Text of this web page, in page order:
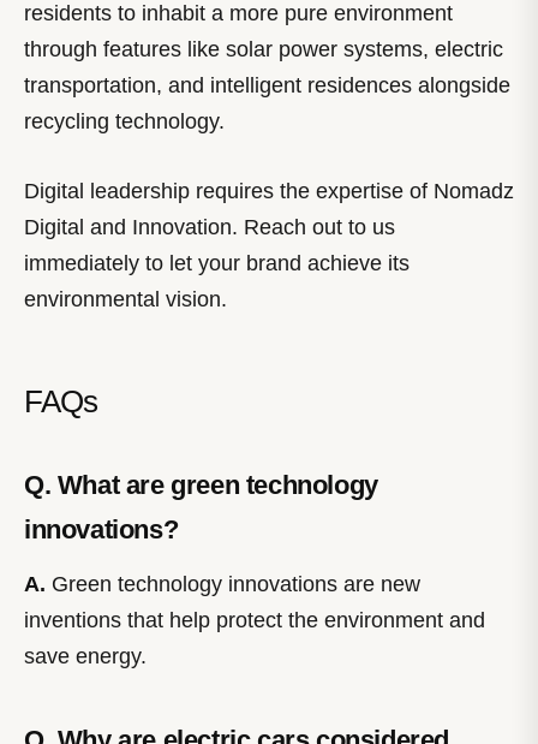
residents to inhabit a more pure environment
through features like solar power systems, electric
transportation, and intelligent residences alongside
recycling technology.
Digital leadership requires the expertise of Nomadz
Digital and Innovation. Reach out to us
immediately to let your brand achieve its
environmental vision.
FAQs
Q. What are green technology
innovations?
A. Green technology innovations are new
inventions that help protect the environment and
save energy.